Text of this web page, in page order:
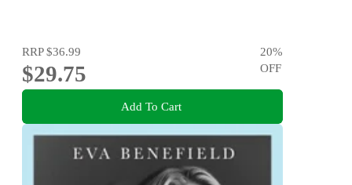
RRP$36.99
$29.75
20%
OFF
Add To Cart